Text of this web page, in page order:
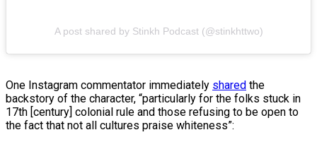
A post shared by Stinkh Podcast (@stinkhttwo)
One Instagram commentator immediately shared the
backstory of the character, “particularly for the folks stuck in
17th [century] colonial rule and those refusing to be open to
the fact that not all cultures praise whiteness”: